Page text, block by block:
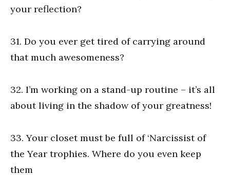
your reflection?
31. Do you ever get tired of carrying around
that much awesomeness?
32. I’m working on a stand-up routine – it’s all
about living in the shadow of your greatness!
33. Your closet must be full of ‘Narcissist of
the Year trophies. Where do you even keep
them